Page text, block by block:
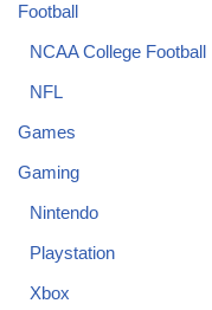
Football
NCAA College Football
NFL
Games
Gaming
Nintendo
Playstation
Xbox